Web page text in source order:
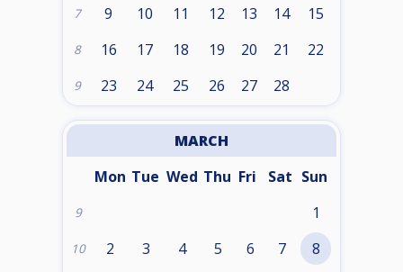
7 9 10 11 12 13 14 15
8 16 17 18 19 20 21 22
9 23 24 25 26 27 28
MARCH
Mon Tue Wed Thu Fri Sat Sun
9 1
10 2 3 4 5 6 7 8